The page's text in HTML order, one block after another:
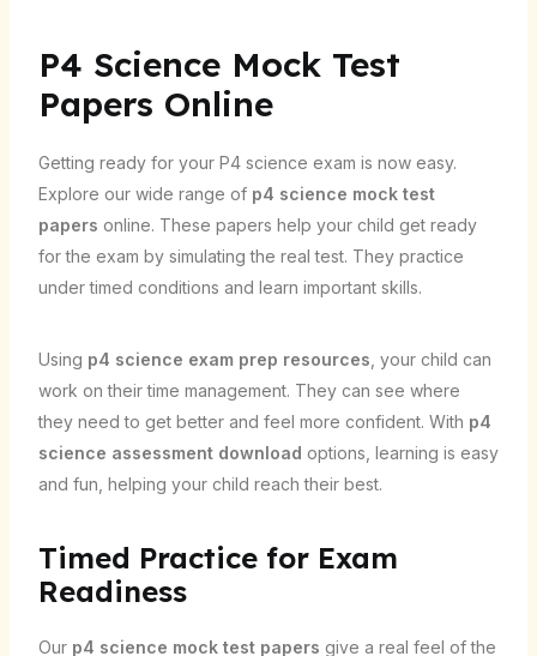
P4 Science Mock Test
Papers Online
Getting ready for your P4 science exam is now easy.
Explore our wide range of p4 science mock test
papers online. These papers help your child get ready
for the exam by simulating the real test. They practice
under timed conditions and learn important skills.
Using p4 science exam prep resources , your child can
work on their time management. They can see where
they need to get better and feel more confident. With p4
science assessment download options, learning is easy
and fun, helping your child reach their best.
Timed Practice for Exam
Readiness
Our p4 science mock test papers give a real feel of the